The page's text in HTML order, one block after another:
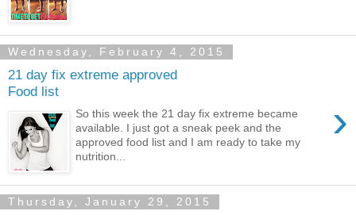
Wednesday, February 4, 2015
21 day fix extreme approved
Food list
›
So this week the 21 day fix extreme became
available. I just got a sneak peek and the
approved food list and I am ready to take my
nutrition...
Thursday, January 29, 2015